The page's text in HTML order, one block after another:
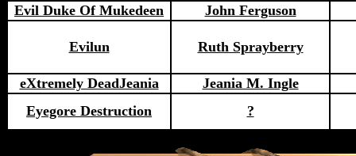
Evil Duke Of Mukedeen
John Ferguson
Evilun Ruth Sprayberry
eXtremely DeadJeania
Jeania M. Ingle
Eyegore Destruction
?